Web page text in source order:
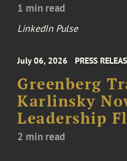
1 min read
LinkedIn Pulse
July 06, 2026 PRESS
Greenberg
Karlinsky
Leadership
2 min read